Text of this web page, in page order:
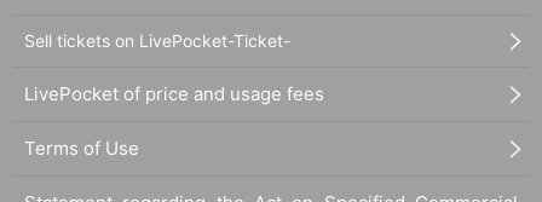
Sell tickets on LivePocket-Ticket-
LivePocket of price and usage fees
Terms of Use